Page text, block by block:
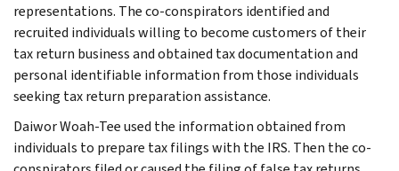
representations. The co-conspirators identified and
recruited individuals willing to become customers of their
tax return business and obtained tax documentation and
personal identifiable information from those individuals
seeking tax return preparation assistance.
Daiwor Woah-Tee used the information obtained from
individuals to prepare tax filings with the IRS. Then the co-